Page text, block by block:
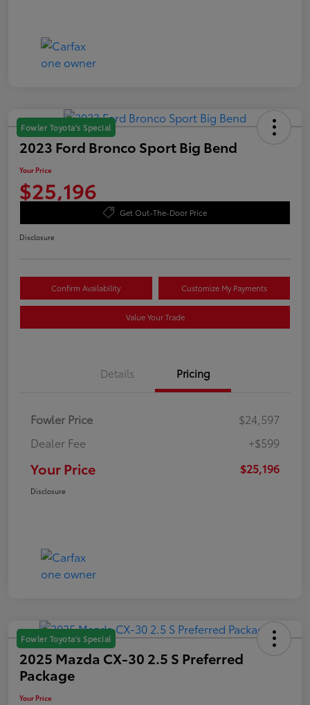
Fowler Toyota's Special
2023 Ford Bronco Sport Big Bend
Your Price
$25,196
Get Out-The-Door Price
Disclosure
Confirm Availability Customize My Payments
Value Your Trade
Details Pricing
Fowler Price
$24,597
Dealer Fee
+$599
Your Price $25,196
Disclosure
Fowler Toyota's Special
2025 Mazda CX-30 2.5 S Preferred
Package
Your Price